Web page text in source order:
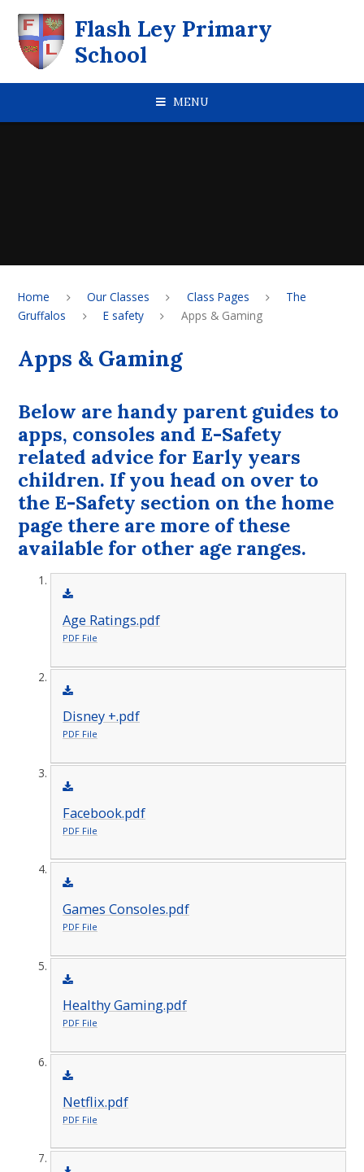
Flash Ley Primary
School
MENU
Home Our Classes Class Pages
The
Gruffalos
E safety Apps & Gaming
Apps & Gaming
Below are handy parent guides to
apps, consoles and E-Safety
related advice for Early years
children. If you head on over to
the E-Safety section on the home
page there are more of these
available for other age ranges.
Age Ratings.pdf
PDF File
Disney +.pdf
PDF File
Facebook.pdf
PDF File
Games Consoles.pdf
PDF File
Healthy Gaming.pdf
PDF File
Netflix.pdf
PDF File